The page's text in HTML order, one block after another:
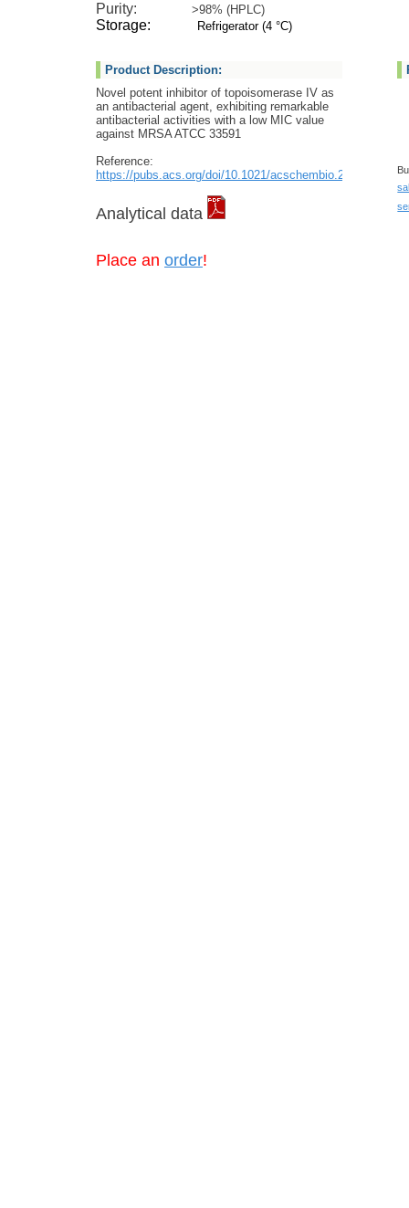
Purity: >98% (HPLC)
Storage: Refrigerator (4 °C)
Product Description:
Novel potent inhibitor of topoisomerase IV as
an antibacterial agent, exhibiting remarkable
antibacterial activities with a low MIC value
against MRSA ATCC 33591
Reference:
https://pubs.acs.org/doi/10.1021/acschembio.2c00462
Analytical data
Place an order!